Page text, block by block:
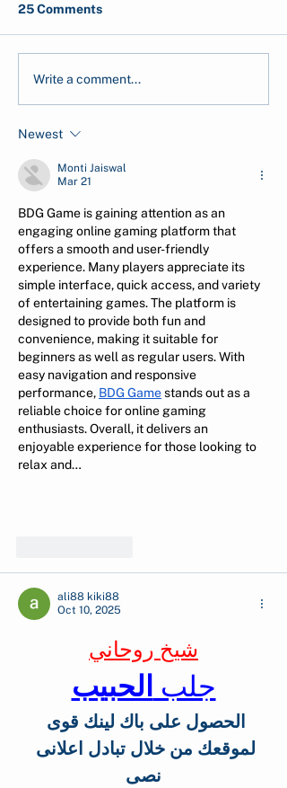
Carbon Pricing, Carbon
Market, Carbon
those?
25 Comments
Write a comment...
Newest
Monti Jaiswal
Mar 21
BDG Game is gaining attention as an
engaging online gaming platform that
offers a smooth and user-friendly
experience. Many players appreciate its
simple interface, quick access, and variety
of entertaining games. The platform is
designed to provide both fun and
convenience, making it suitable for
beginners as well as regular users. With
easy navigation and responsive
performance, BDG Game stands out as a
reliable choice for online gaming
enthusiasts. Overall, it delivers an
enjoyable experience for those looking to
relax and…
ali88 kiki88
Oct 10, 2025
شيخ روحاني
جلب الحبيب
الحصول على باك لينك قوى
لموقعك من خلال تبادل اعلانى
نصى